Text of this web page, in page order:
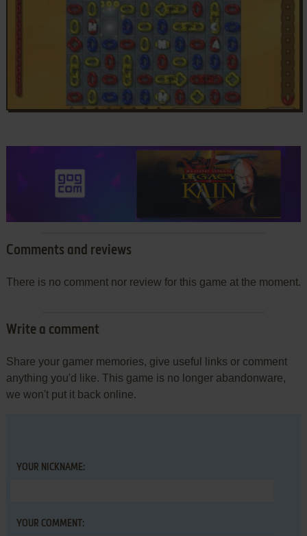
Comments and reviews
There is no comment nor review for this game at the moment.
Write a comment
Share your gamer memories, give useful links or comment
anything you'd like. This game is no longer abandonware,
we won't put it back online.
YOUR NICKNAME:
YOUR COMMENT: